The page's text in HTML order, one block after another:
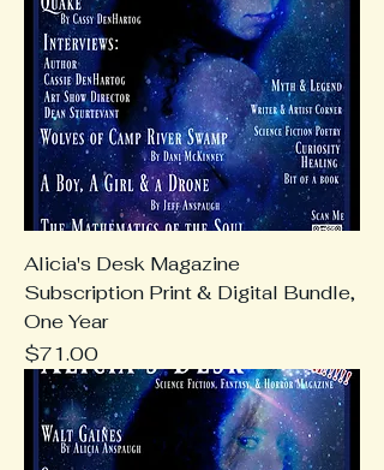
Alicia's Desk Magazine
Subscription Print & Digital Bundle,
One Year
Price
$71.00